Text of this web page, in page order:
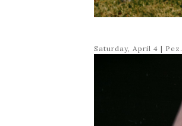
Saturday, April 4 | Pez.